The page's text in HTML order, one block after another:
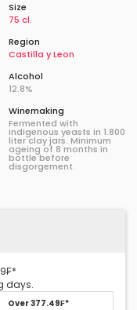
Size
75 cl.
Region
Castilla y Leon
Alcohol
12.8%
Winemaking
Fermented with
indigenous yeasts in 1.800
liter clay jars. Minimum
ageing of 8 months in
bottle before
disgorgement.
days.
Over 377.49₣*